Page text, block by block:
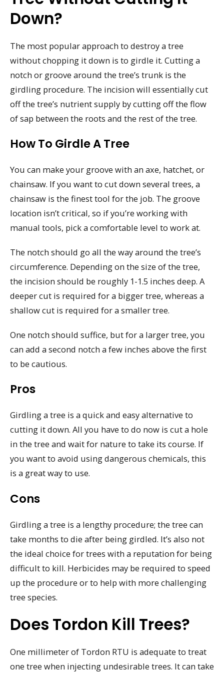
Down?
The most popular approach to destroy a tree
without chopping it down is to girdle it. Cutting a
notch or groove around the tree’s trunk is the
girdling procedure. The incision will essentially cut
off the tree’s nutrient supply by cutting off the flow
of sap between the roots and the rest of the tree.
How To Girdle A Tree
You can make your groove with an axe, hatchet, or
chainsaw. If you want to cut down several trees, a
chainsaw is the finest tool for the job. The groove
location isn’t critical, so if you’re working with
manual tools, pick a comfortable level to work at.
The notch should go all the way around the tree’s
circumference. Depending on the size of the tree,
the incision should be roughly 1-1.5 inches deep. A
deeper cut is required for a bigger tree, whereas a
shallow cut is required for a smaller tree.
One notch should suffice, but for a larger tree, you
can add a second notch a few inches above the first
to be cautious.
Pros
Girdling a tree is a quick and easy alternative to
cutting it down. All you have to do now is cut a hole
in the tree and wait for nature to take its course. If
you want to avoid using dangerous chemicals, this
is a great way to use.
Cons
Girdling a tree is a lengthy procedure; the tree can
take months to die after being girdled. It’s also not
the ideal choice for trees with a reputation for being
difficult to kill. Herbicides may be required to speed
up the procedure or to help with more challenging
tree species.
Does Tordon Kill Trees?
One millimeter of Tordon RTU is adequate to treat
one tree when injecting undesirable trees. It can take